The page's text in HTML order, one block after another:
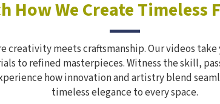
How We Create Timeless
creativity meets craftsmanship. Our videos
to refined masterpieces. Witness the skill,
how innovation and artistry blend
timeless elegance to every space.